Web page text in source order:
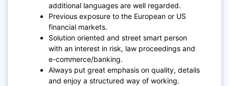
additional languages are well regarded.
Previous exposure to the European or US
financial markets.
Solution oriented and street smart person
with an interest in risk, law proceedings and
e-commerce/banking.
Always put great emphasis on quality, details
and enjoy a structured way of working.